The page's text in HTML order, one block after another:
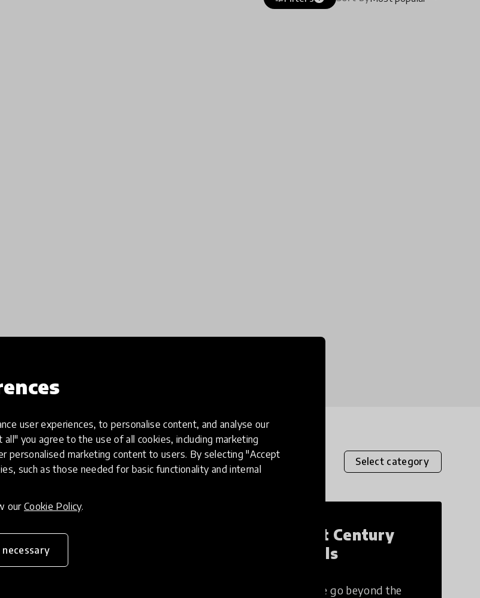
user experiences, to personalise content, and analyse our
you agree to the use of all cookies, including marketing
personalised marketing content to users. By selecting "Accept
such as those needed for basic functionality and internal
our Cookie Policy.
Select category
21st Century
Skills
These go beyond the